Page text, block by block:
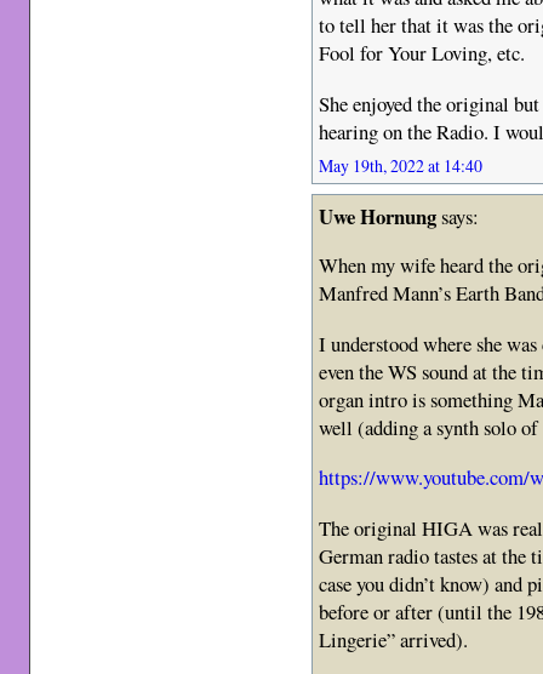
to tell her that it was the
Fool for Your Loving, etc.
She enjoyed the original
hearing on the Radio. I
May 19th, 2022 at 14:40
Uwe Hornungsays:
When my wife heard the
Manfred Mann’s Earth
I understood where she
even the WS sound at the
organ intro is something
well (adding a synth solo
https://www.youtube.com/
The original HIGA was
German radio tastes at the
case you didn’t know) and
before or after (until the
Lingerie” arrived).